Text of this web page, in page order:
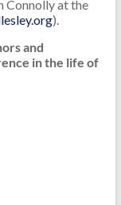
Connolly at the
).
and
in the life of